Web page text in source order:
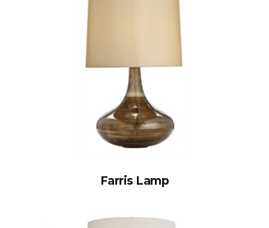
Farris Lamp